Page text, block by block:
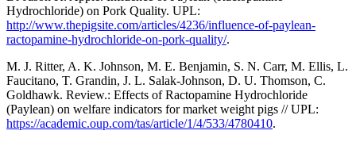
Hydrochloride) on Pork Quality. UPL:
http://www.thepigsite.com/articles/4236/influence-of-paylean-
ractopamine-hydrochloride-on-pork-quality/.
M. J. Ritter, A. K. Johnson, M. E. Benjamin, S. N. Carr, M. Ellis, L.
Faucitano, T. Grandin, J. L. Salak-Johnson, D. U. Thomson, C.
Goldhawk. Review.: Effects of Ractopamine Hydrochloride
(Paylean) on welfare indicators for market weight pigs // UPL:
https://academic.oup.com/tas/article/1/4/533/4780410.